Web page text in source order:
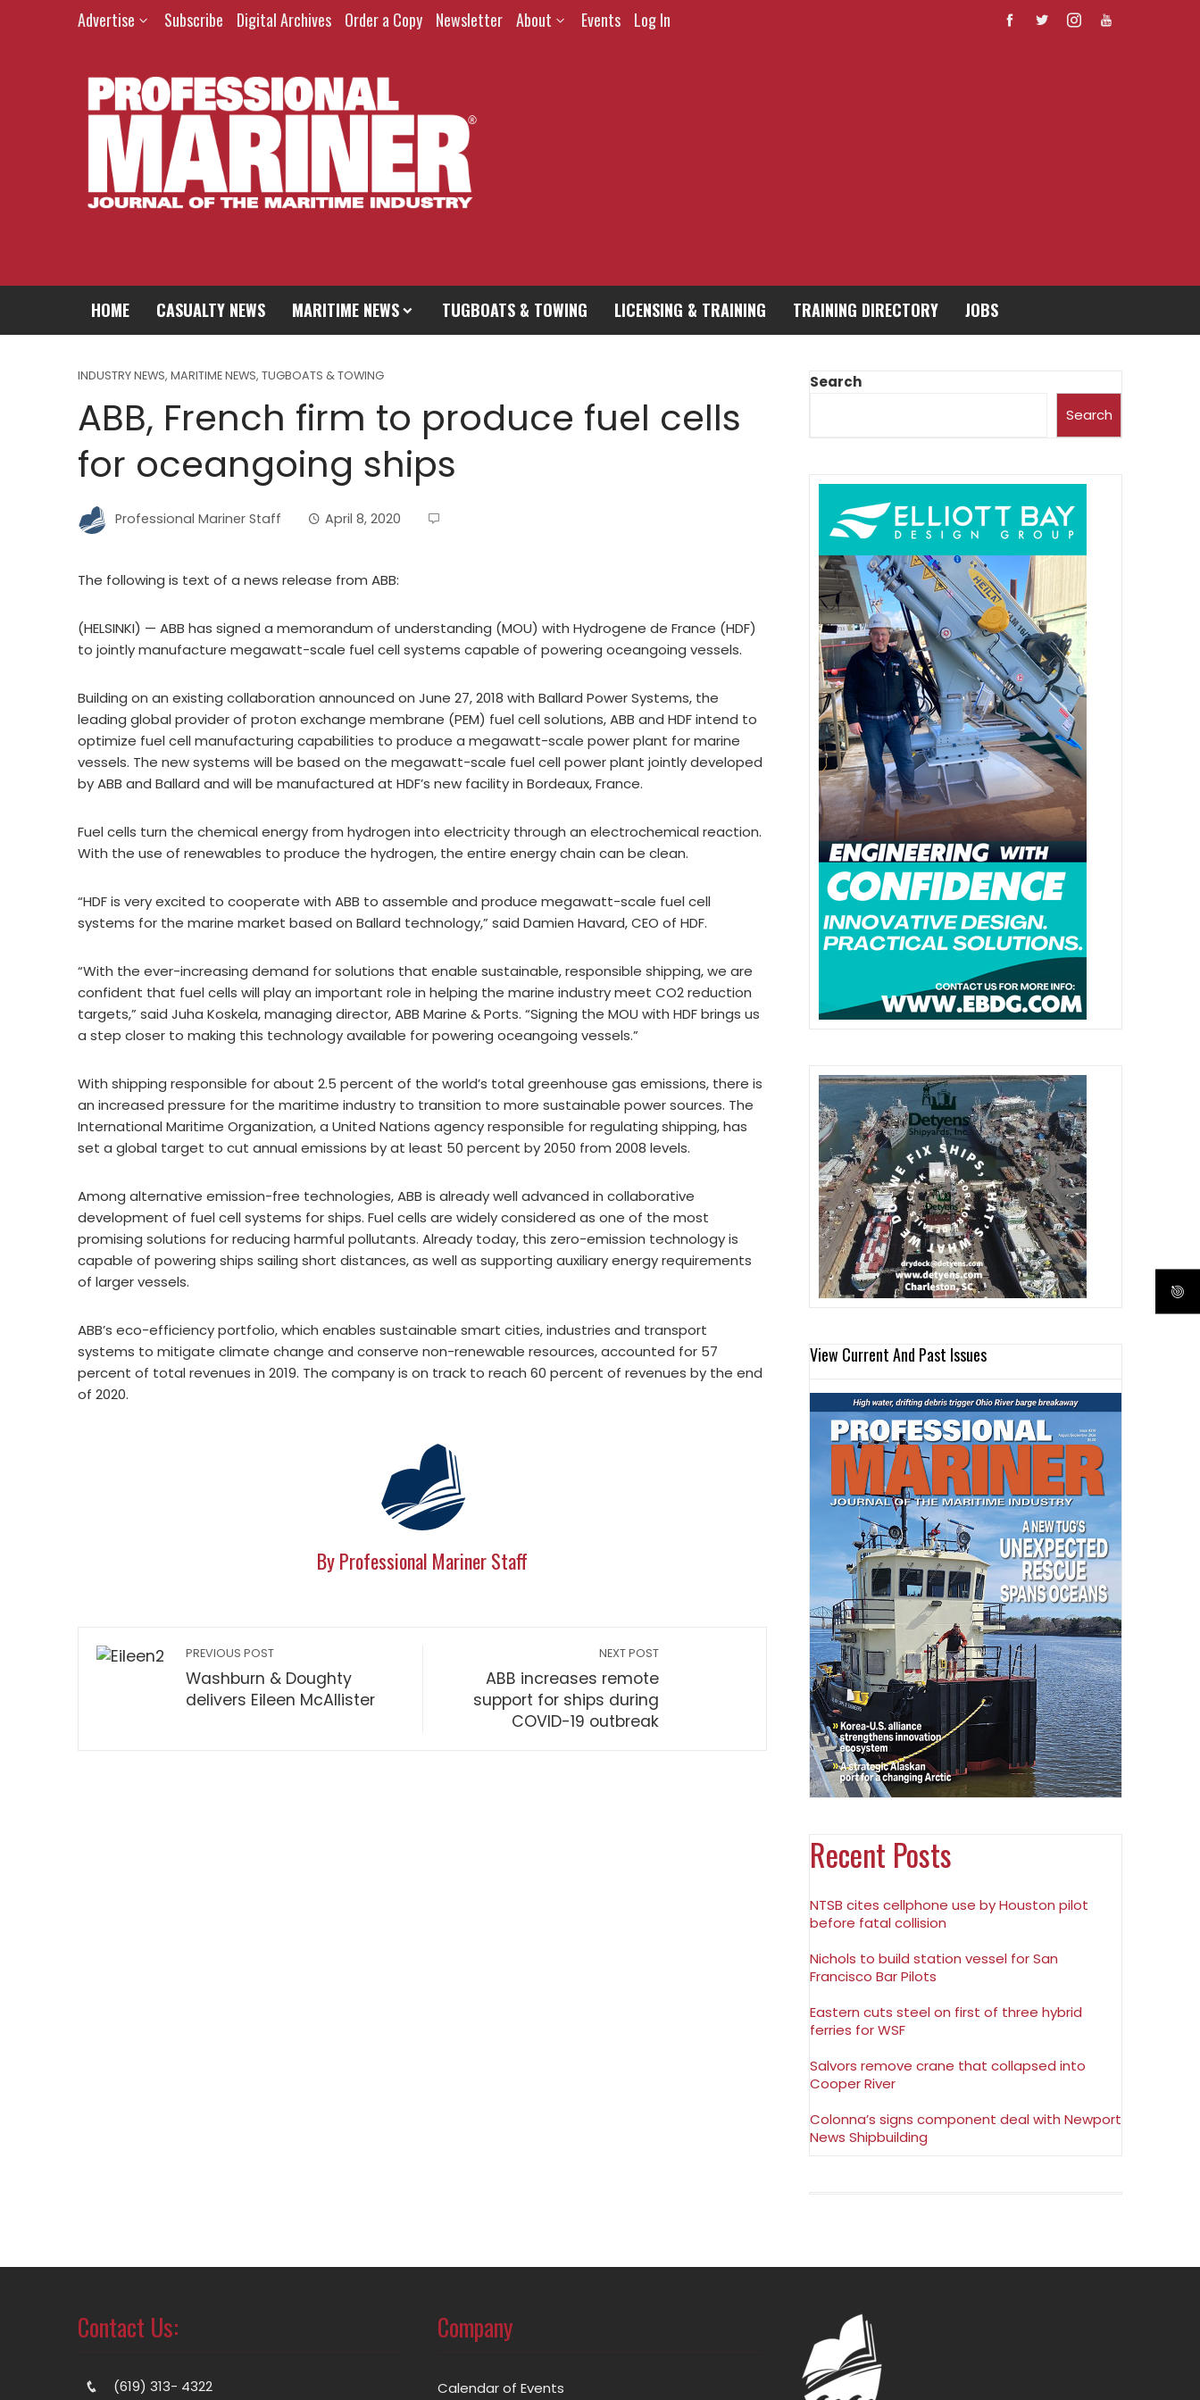
Advertise Subscribe Digital Archives Order a Copy Newsletter About Events Log In
HOME CASUALTY NEWS MARITIME NEWS TUGBOATS & TOWING LICENSING & TRAINING TRAINING DIRECTORY JOBS
INDUSTRY NEWS, MARITIME NEWS, TUGBOATS & TOWING
ABB, French firm to produce fuel cells
for oceangoing ships
Professional Mariner Staff April 8, 2020
The following is text of a news release from ABB:
(HELSINKI) — ABB has signed a memorandum of understanding (MOU) with Hydrogene de France (HDF)
to jointly manufacture megawatt-scale fuel cell systems capable of powering oceangoing vessels.
Building on an existing collaboration announced on June 27, 2018 with Ballard Power Systems, the
leading global provider of proton exchange membrane (PEM) fuel cell solutions, ABB and HDF intend to
optimize fuel cell manufacturing capabilities to produce a megawatt-scale power plant for marine
vessels. The new systems will be based on the megawatt-scale fuel cell power plant jointly developed
by ABB and Ballard and will be manufactured at HDF’s new facility in Bordeaux, France.
Fuel cells turn the chemical energy from hydrogen into electricity through an electrochemical reaction.
With the use of renewables to produce the hydrogen, the entire energy chain can be clean.
“HDF is very excited to cooperate with ABB to assemble and produce megawatt-scale fuel cell
systems for the marine market based on Ballard technology,” said Damien Havard, CEO of HDF.
“With the ever-increasing demand for solutions that enable sustainable, responsible shipping, we are
confident that fuel cells will play an important role in helping the marine industry meet CO2 reduction
targets,” said Juha Koskela, managing director, ABB Marine & Ports. “Signing the MOU with HDF brings us
a step closer to making this technology available for powering oceangoing vessels.”
With shipping responsible for about 2.5 percent of the world’s total greenhouse gas emissions, there is
an increased pressure for the maritime industry to transition to more sustainable power sources. The
International Maritime Organization, a United Nations agency responsible for regulating shipping, has
set a global target to cut annual emissions by at least 50 percent by 2050 from 2008 levels.
Among alternative emission-free technologies, ABB is already well advanced in collaborative
development of fuel cell systems for ships. Fuel cells are widely considered as one of the most
promising solutions for reducing harmful pollutants. Already today, this zero-emission technology is
capable of powering ships sailing short distances, as well as supporting auxiliary energy requirements
of larger vessels.
ABB’s eco-efficiency portfolio, which enables sustainable smart cities, industries and transport
systems to mitigate climate change and conserve non-renewable resources, accounted for 57
percent of total revenues in 2019. The company is on track to reach 60 percent of revenues by the end
of 2020.
By Professional Mariner Staff
PREVIOUS POST
Washburn & Doughty
delivers Eileen McAllister
NEXT POST
ABB increases remote
support for ships during
COVID-19 outbreak
Search
Search
View Current And Past Issues
Recent Posts
NTSB cites cellphone use by Houston pilot
before fatal collision
Nichols to build station vessel for San
Francisco Bar Pilots
Eastern cuts steel on first of three hybrid
ferries for WSF
Salvors remove crane that collapsed into
Cooper River
Colonna’s signs component deal with Newport
News Shipbuilding
Contact Us:
(619) 313- 4322
Company
Calendar of Events